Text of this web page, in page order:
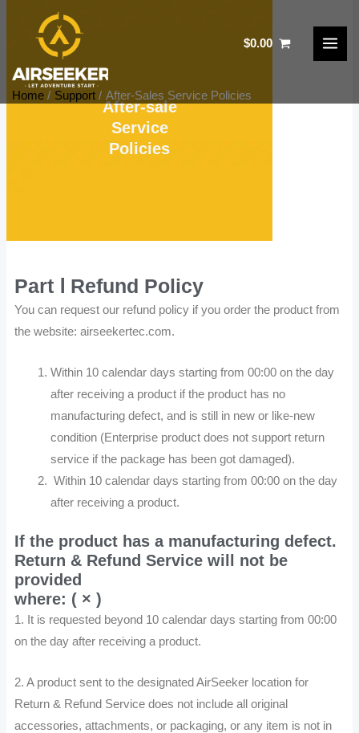
$0.00
Home Support After-Sales Service Policies
After-sale
Service
Policies
Part Ⅰ Refund Policy
You can request our refund policy if you order the product from
the website: airseekertec.com.
Within 10 calendar days starting from 00:00 on the day
after receiving a product if the product has no
manufacturing defect, and is still in new or like-new
condition (Enterprise product does not support return
service if the package has been got damaged).
Within 10 calendar days starting from 00:00 on the day
after receiving a product.
If the product has a manufacturing defect.
Return & Refund Service will not be
provided
where: ( × )
1. It is requested beyond 10 calendar days starting from 00:00
on the day after receiving a product.
2. A product sent to the designated AirSeeker location for
Return & Refund Service does not include all original
accessories, attachments, or packaging, or any item is not in